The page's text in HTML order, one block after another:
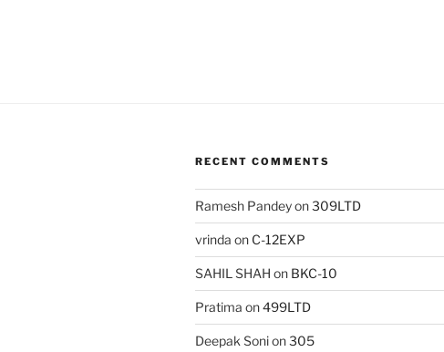
RECENT COMMENTS
Ramesh Pandeyon309LTD
vrinda on C-12EXP
SAHIL SHAH on BKC-10
Pratima on499LTD
Deepak Sonion305